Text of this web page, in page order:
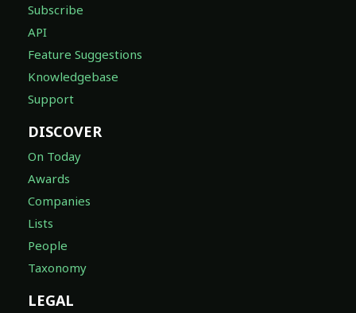
Subscribe
API
Feature Suggestions
Knowledgebase
Support
DISCOVER
On Today
Awards
Companies
Lists
People
Taxonomy
LEGAL